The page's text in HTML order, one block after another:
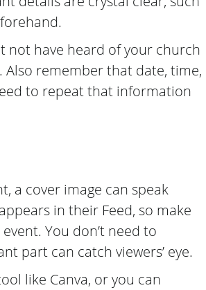
not have heard of your church
remember that date, time,
to repeat that information
a cover image can speak
in their Feed, so make
You don’t need to
part can catch viewers’ eye.
like Canva, or you can